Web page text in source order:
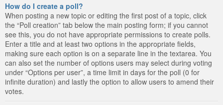
How do I create a poll?
When posting a new topic or editing the first post of a topic, click
the “Poll creation” tab below the main posting form; if you cannot
see this, you do not have appropriate permissions to create polls.
Enter a title and at least two options in the appropriate fields,
making sure each option is on a separate line in the textarea. You
can also set the number of options users may select during voting
under “Options per user”, a time limit in days for the poll (0 for
infinite duration) and lastly the option to allow users to amend their
votes.